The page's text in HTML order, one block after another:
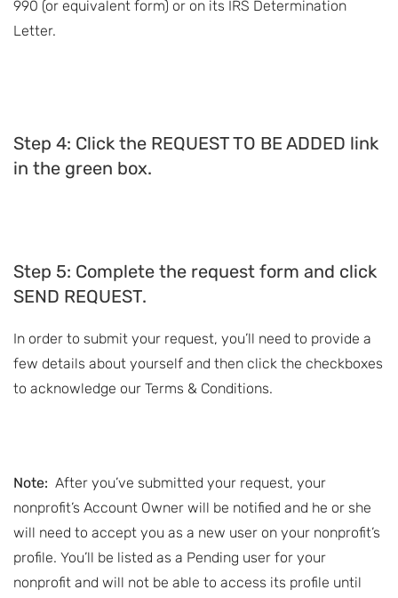
990 (or equivalent form) or on its IRS Determination
Letter.
Step 4: Click the REQUEST TO BE ADDED link
in the green box.
Step 5: Complete the request form and click
SEND REQUEST.
In order to submit your request, you’ll need to provide a
few details about yourself and then click the checkboxes
to acknowledge our Terms & Conditions.
Note: After you’ve submitted your request, your
nonprofit’s Account Owner will be notified and he or she
will need to accept you as a new user on your nonprofit’s
profile. You’ll be listed as a Pending user for your
nonprofit and will not be able to access its profile until